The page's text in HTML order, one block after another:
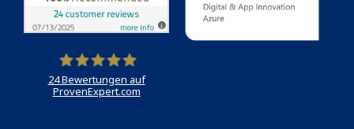
24Bewertungen auf
ProvenExpert.com